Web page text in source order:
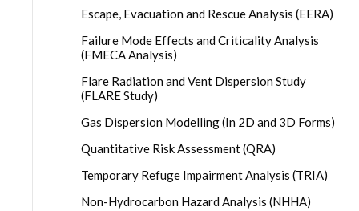
Escape, Evacuation and Rescue Analysis (EERA)
Failure Mode Effects and Criticality Analysis
(FMECA Analysis)
Flare Radiation and Vent Dispersion Study
(FLARE Study)
Gas Dispersion Modelling (In 2D and 3D Forms)
Quantitative Risk Assessment (QRA)
Temporary Refuge Impairment Analysis (TRIA)
Non-Hydrocarbon Hazard Analysis (NHHA)